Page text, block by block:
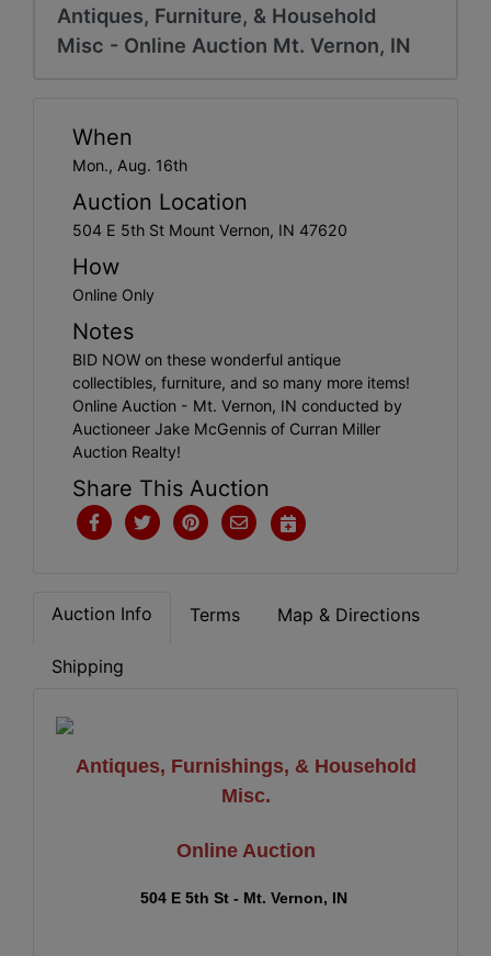
Account
Antiques, Furniture, & Household
Misc - Online Auction Mt. Vernon, IN
When
Mon., Aug. 16th
Auction Location
504 E 5th St Mount Vernon, IN 47620
How
Online Only
Notes
BID NOW on these wonderful antique
collectibles, furniture, and so many more items!
Online Auction - Mt. Vernon, IN conducted by
Auctioneer Jake McGennis of Curran Miller
Auction Realty!
Share This Auction
Auction Info Terms Map & Directions
Shipping
Antiques, Furnishings, & Household
Misc.
Online Auction
504 E 5th St - Mt. Vernon, IN